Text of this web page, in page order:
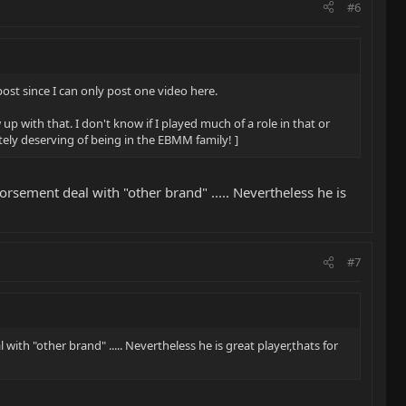
#6
since I can only post one video here.
with that. I don't know if I played much of a role in that or
deserving of being in the EBMM family! ]
deal with "other brand" ..... Nevertheless he is
#7
"other brand" ..... Nevertheless he is great player,thats for